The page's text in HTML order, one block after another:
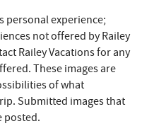
1.59 mi
1.62 mi
1.64 mi
personal experience;
not offered by Railey
Railey Vacations for any
These images are
of what
Submitted images that
posted.